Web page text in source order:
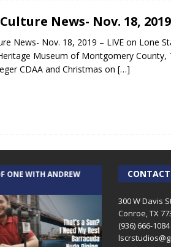
News- Nov. 18, 2019
News- Nov. 18, 2019 – LIVE on Lone
Museum of Montgomery
CDAA and Christmas on […]
ONE WITH ANDREW
THE WEEKLY
RICK SCHISSLER
300 W Davis
Conroe, TX
(936) 666-1084‬